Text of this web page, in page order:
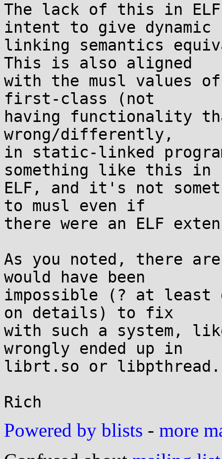
The lack of this in
intent to give dynamic
linking semantics
This is also aligned
with the musl values
first-class (not
having functionality
wrong/differently,
in static-linked
something like this in
ELF, and it's not
to musl even if
there were an ELF
As you noted, there
would have been
impossible (? at
on details) to fix
with such a system,
wrongly ended up in
librt.so or
Powered by blists - more